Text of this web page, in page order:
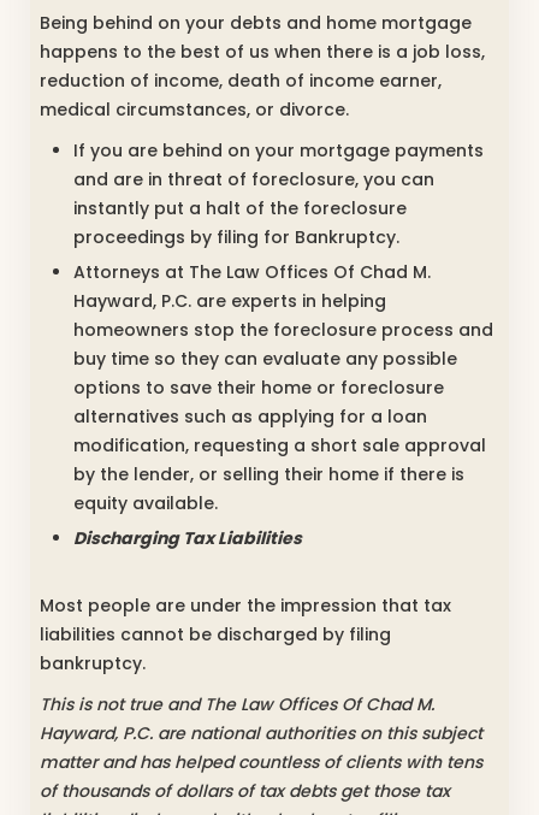
Being behind on your debts and home mortgage
happens to the best of us when there is a job loss,
reduction of income, death of income earner,
medical circumstances, or divorce.
If you are behind on your mortgage payments
and are in threat of foreclosure, you can
instantly put a halt of the foreclosure
proceedings by filing for Bankruptcy.
Attorneys at The Law Offices Of Chad M.
Hayward, P.C. are experts in helping
homeowners stop the foreclosure process and
buy time so they can evaluate any possible
options to save their home or foreclosure
alternatives such as applying for a loan
modification, requesting a short sale approval
by the lender, or selling their home if there is
equity available.
Discharging Tax Liabilities
Most people are under the impression that tax
liabilities cannot be discharged by filing
bankruptcy.
This is not true and The Law Offices Of Chad M.
Hayward, P.C. are national authorities on this subject
matter and has helped countless of clients with tens
of thousands of dollars of tax debts get those tax